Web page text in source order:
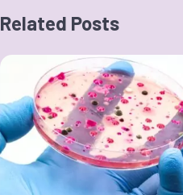
Related Posts